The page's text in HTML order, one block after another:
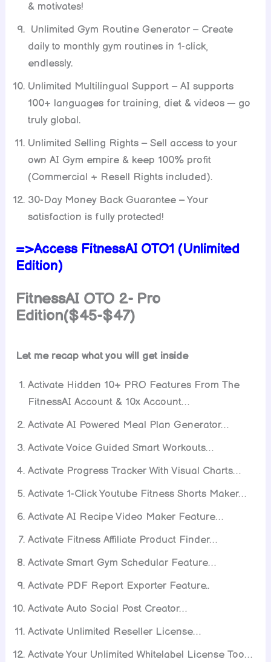
& motivates!
Unlimited Gym Routine Generator – Create
daily to monthly gym routines in 1-click,
endlessly.
Unlimited Multilingual Support – AI supports
100+ languages for training, diet & videos — go
truly global.
Unlimited Selling Rights – Sell access to your
own AI Gym empire & keep 100% profit
(Commercial + Resell Rights included).
30-Day Money Back Guarantee – Your
satisfaction is fully protected!
=>Access FitnessAI OTO1 (Unlimited
Edition)
FitnessAI OTO 2- Pro
Edition($45-$47)
Let me recap what you will get inside
Activate Hidden 10+ PRO Features From The
FitnessAI Account & 10x Account…
Activate AI Powered Meal Plan Generator…
Activate Voice Guided Smart Workouts…
Activate Progress Tracker With Visual Charts…
Activate 1-Click Youtube Fitness Shorts Maker…
Activate AI Recipe Video Maker Feature…
Activate Fitness Affiliate Product Finder…
Activate Smart Gym Schedular Feature…
Activate PDF Report Exporter Feature..
Activate Auto Social Post Creator…
Activate Unlimited Reseller License…
Activate Your Unlimited Whitelabel License Too…